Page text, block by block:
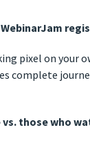
pixel on your
complete
those who